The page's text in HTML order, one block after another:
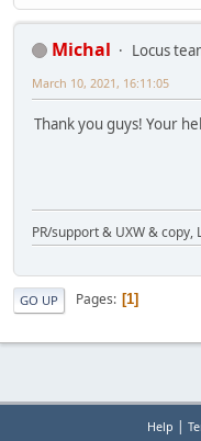
Michal
Locus
March 10, 2021, 16:11:05
Thank you guys! Your
PR/support & UXW &
GO UP Pages 1
Help |